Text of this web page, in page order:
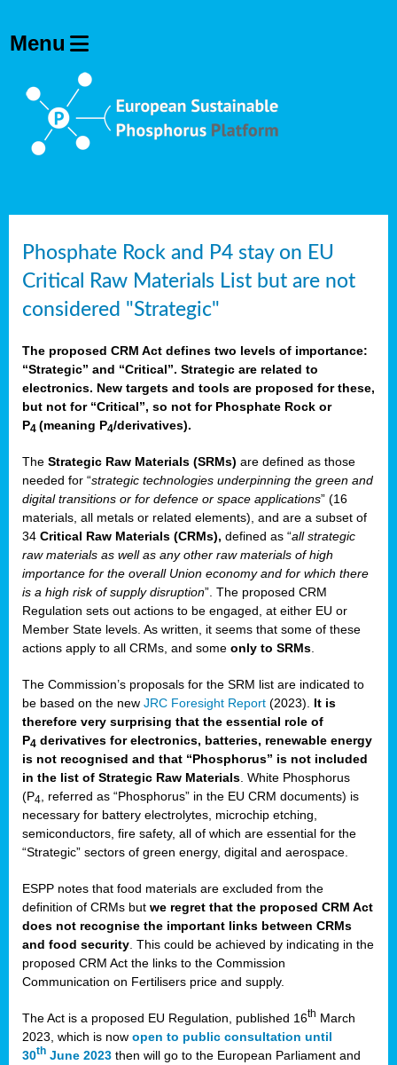
Phosphate Rock and P4 stay on EU
Critical Raw Materials List but are not
considered "Strategic"
The proposed CRM Act defines two levels of importance:
“Strategic” and “Critical”. Strategic are related to
electronics. New targets and tools are proposed for these,
but not for “Critical”, so not for Phosphate Rock or
P4 (meaning P4/derivatives).
The Strategic Raw Materials (SRMs) are defined as those
needed for “strategic technologies underpinning the green and
digital transitions or for defence or space applications” (16
materials, all metals or related elements), and are a subset of
34 Critical Raw Materials (CRMs), defined as “all strategic
raw materials as well as any other raw materials of high
importance for the overall Union economy and for which there
is a high risk of supply disruption”. The proposed CRM
Regulation sets out actions to be engaged, at either EU or
Member State levels. As written, it seems that some of these
actions apply to all CRMs, and some only to SRMs
The Commission’s proposals for the SRM list are indicated to
be based on the new JRC Foresight Report (2023).
It is
therefore very surprising that the essential role of
P4 derivatives for electronics, batteries, renewable energy
is not recognised and that “Phosphorus” is not included
in the list of Strategic Raw Materials . White Phosphorus
(P4 , referred as “Phosphorus” in the EU CRM documents) is
necessary for battery electrolytes, microchip etching,
semiconductors, fire safety, all of which are essential for the
“Strategic” sectors of green energy, digital and aerospace.
ESPP notes that food materials are excluded from the
definition of CRMs but we regret that the proposed CRM Act
does not recognise the important links between CRMs
and food security . This could be achieved by indicating in the
proposed CRM Act the links to the Commission
Communication on Fertilisers price and supply.
The Act is a proposed EU Regulation, published 16th March
2023, which is now open to public consultation until
30th June 2023 then will go to the European Parliament and